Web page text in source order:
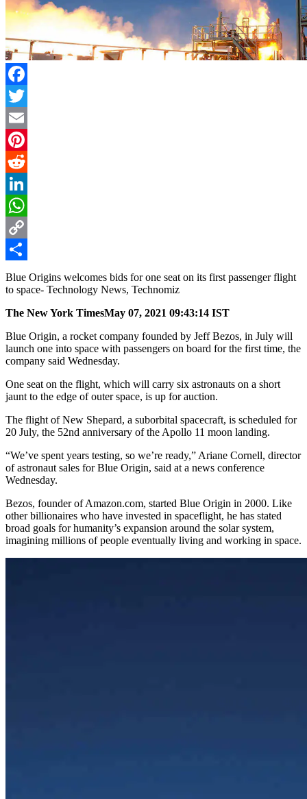
Facebook
Twitter
Email
Pinterest
Reddit
LinkedIn
WhatsApp
Copy
Link
Share
Blue Origins welcomes bids for one seat on its first passenger flight
to space- Technology News, Technomiz
The New York TimesMay 07, 2021 09:43:14 IST
Blue Origin, a rocket company founded by Jeff Bezos, in July will
launch one into space with passengers on board for the first time, the
company said Wednesday.
One seat on the flight, which will carry six astronauts on a short
jaunt to the edge of outer space, is up for auction.
The flight of New Shepard, a suborbital spacecraft, is scheduled for
20 July, the 52nd anniversary of the Apollo 11 moon landing.
“We’ve spent years testing, so we’re ready,” Ariane Cornell, director
of astronaut sales for Blue Origin, said at a news conference
Wednesday.
Bezos, founder of Amazon.com, started Blue Origin in 2000. Like
other billionaires who have invested in spaceflight, he has stated
broad goals for humanity’s expansion around the solar system,
imagining millions of people eventually living and working in space.